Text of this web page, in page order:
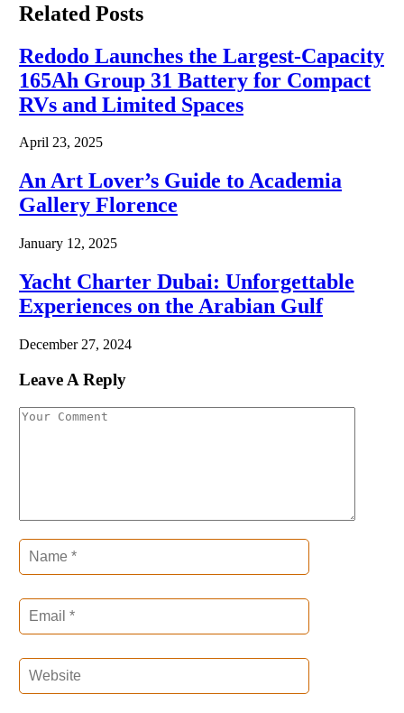
Related Posts
Redodo Launches the Largest-Capacity
165Ah Group 31 Battery for Compact
RVs and Limited Spaces
April 23, 2025
An Art Lover’s Guide to Academia
Gallery Florence
January 12, 2025
Yacht Charter Dubai: Unforgettable
Experiences on the Arabian Gulf
December 27, 2024
Leave A Reply